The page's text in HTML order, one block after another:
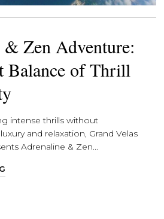
Zen Adventure:
Balance of Thrill
intense thrills without
and relaxation, Grand Velas
Adrenaline & Zen...